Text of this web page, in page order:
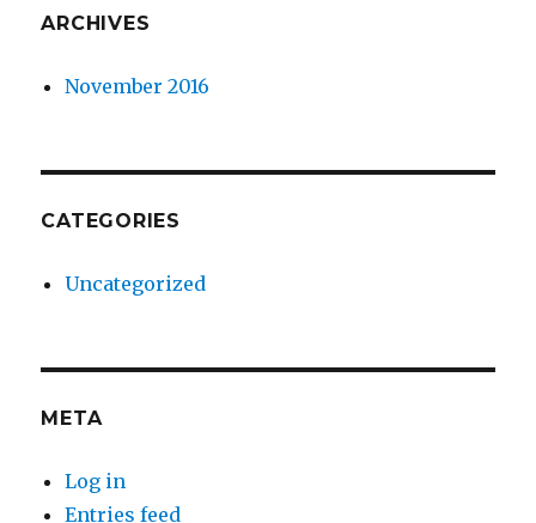
ARCHIVES
November 2016
CATEGORIES
Uncategorized
META
Log in
Entries feed